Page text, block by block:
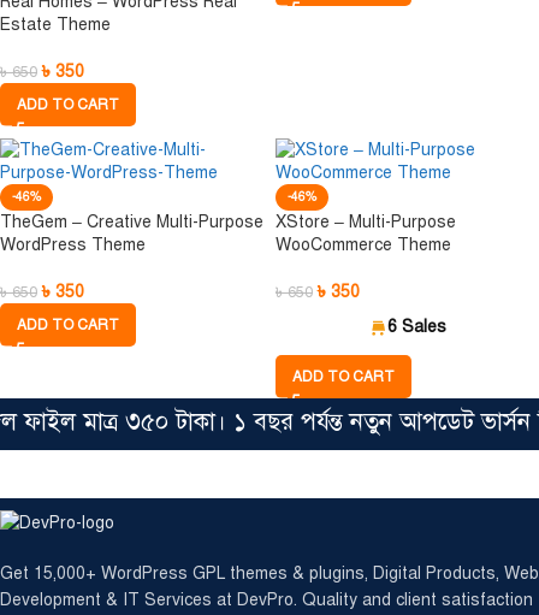
Estate Theme
৳650 ৳ 350
ADD TO CART
-46%
TheGem – Creative Multi-Purpose
WordPress Theme
৳650 ৳ 350
ADD TO CART
-46%
XStore – Multi-Purpose
WooCommerce Theme
৳650 ৳ 350
6 Sales
ADD TO CART
ফাইল মাত্র ৩৫০ টাকা। ১ বছর পর্যন্ত নতুন আপডেট
Get 15,000+ WordPress GPL themes & plugins, Digital Products, Web
Development & IT Services at DevPro. Quality and client satisfaction